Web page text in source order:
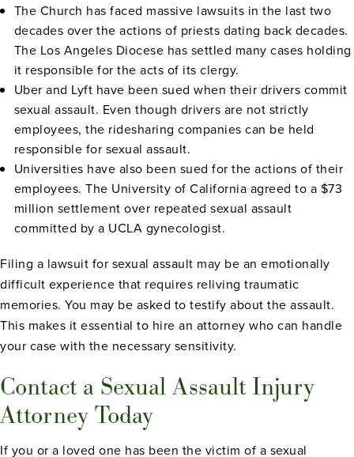
The Church has faced massive lawsuits in the last two
decades over the actions of priests dating back decades.
The Los Angeles Diocese has settled many cases holding
it responsible for the acts of its clergy.
Uber and Lyft have been sued when their drivers commit
sexual assault. Even though drivers are not strictly
employees, the ridesharing companies can be held
responsible for sexual assault.
Universities have also been sued for the actions of their
employees. The University of California agreed to a $73
million settlement over repeated sexual assault
committed by a UCLA gynecologist.
Filing a lawsuit for sexual assault may be an emotionally
difficult experience that requires reliving traumatic
memories. You may be asked to testify about the assault.
This makes it essential to hire an attorney who can handle
your case with the necessary sensitivity.
Contact a Sexual Assault Injury
Attorney Today
If you or a loved one has been the victim of a sexual